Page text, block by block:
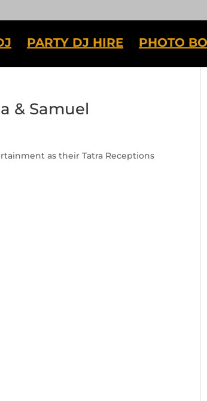
PARTY DJ HIRE PHOTO
& Samuel
as their Tatra Receptions